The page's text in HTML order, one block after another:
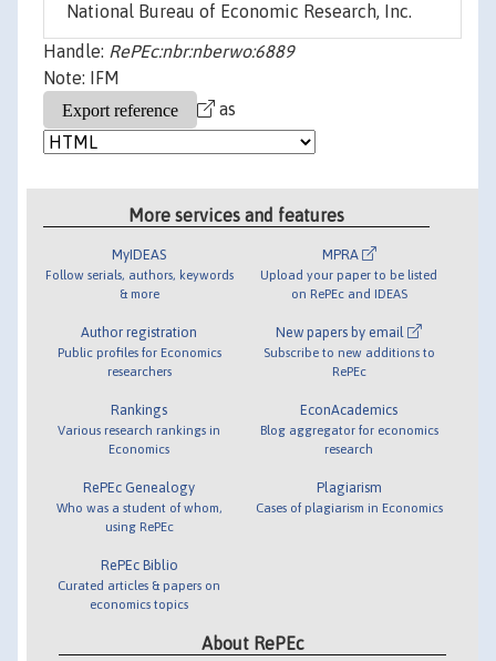
National Bureau of Economic Research, Inc.
Handle: RePEc:nbr:nberwo:6889
Note: IFM
as
More services and features
MyIDEAS
Follow serials, authors, keywords
& more
Author registration
Public profiles for Economics
researchers
Rankings
Various research rankings in
Economics
RePEc Genealogy
Who was a student of whom,
using RePEc
RePEc Biblio
Curated articles & papers on
economics topics
MPRA
Upload your paper to be listed
on RePEc and IDEAS
New papers by email
Subscribe to new additions to
RePEc
EconAcademics
Blog aggregator for economics
research
Plagiarism
Cases of plagiarism in Economics
About RePEc